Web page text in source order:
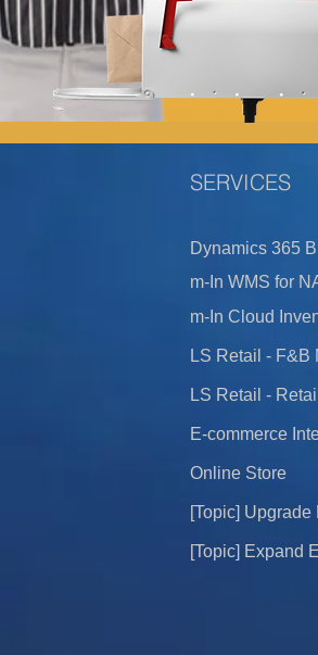
​SERVICES
Dynamics 365 B
m-In WMS for
m- In Cloud
LS Retail - F&B
LS Retail -
E-commerce
Online Store
[Topic] Upgrade
[Topic] Expand